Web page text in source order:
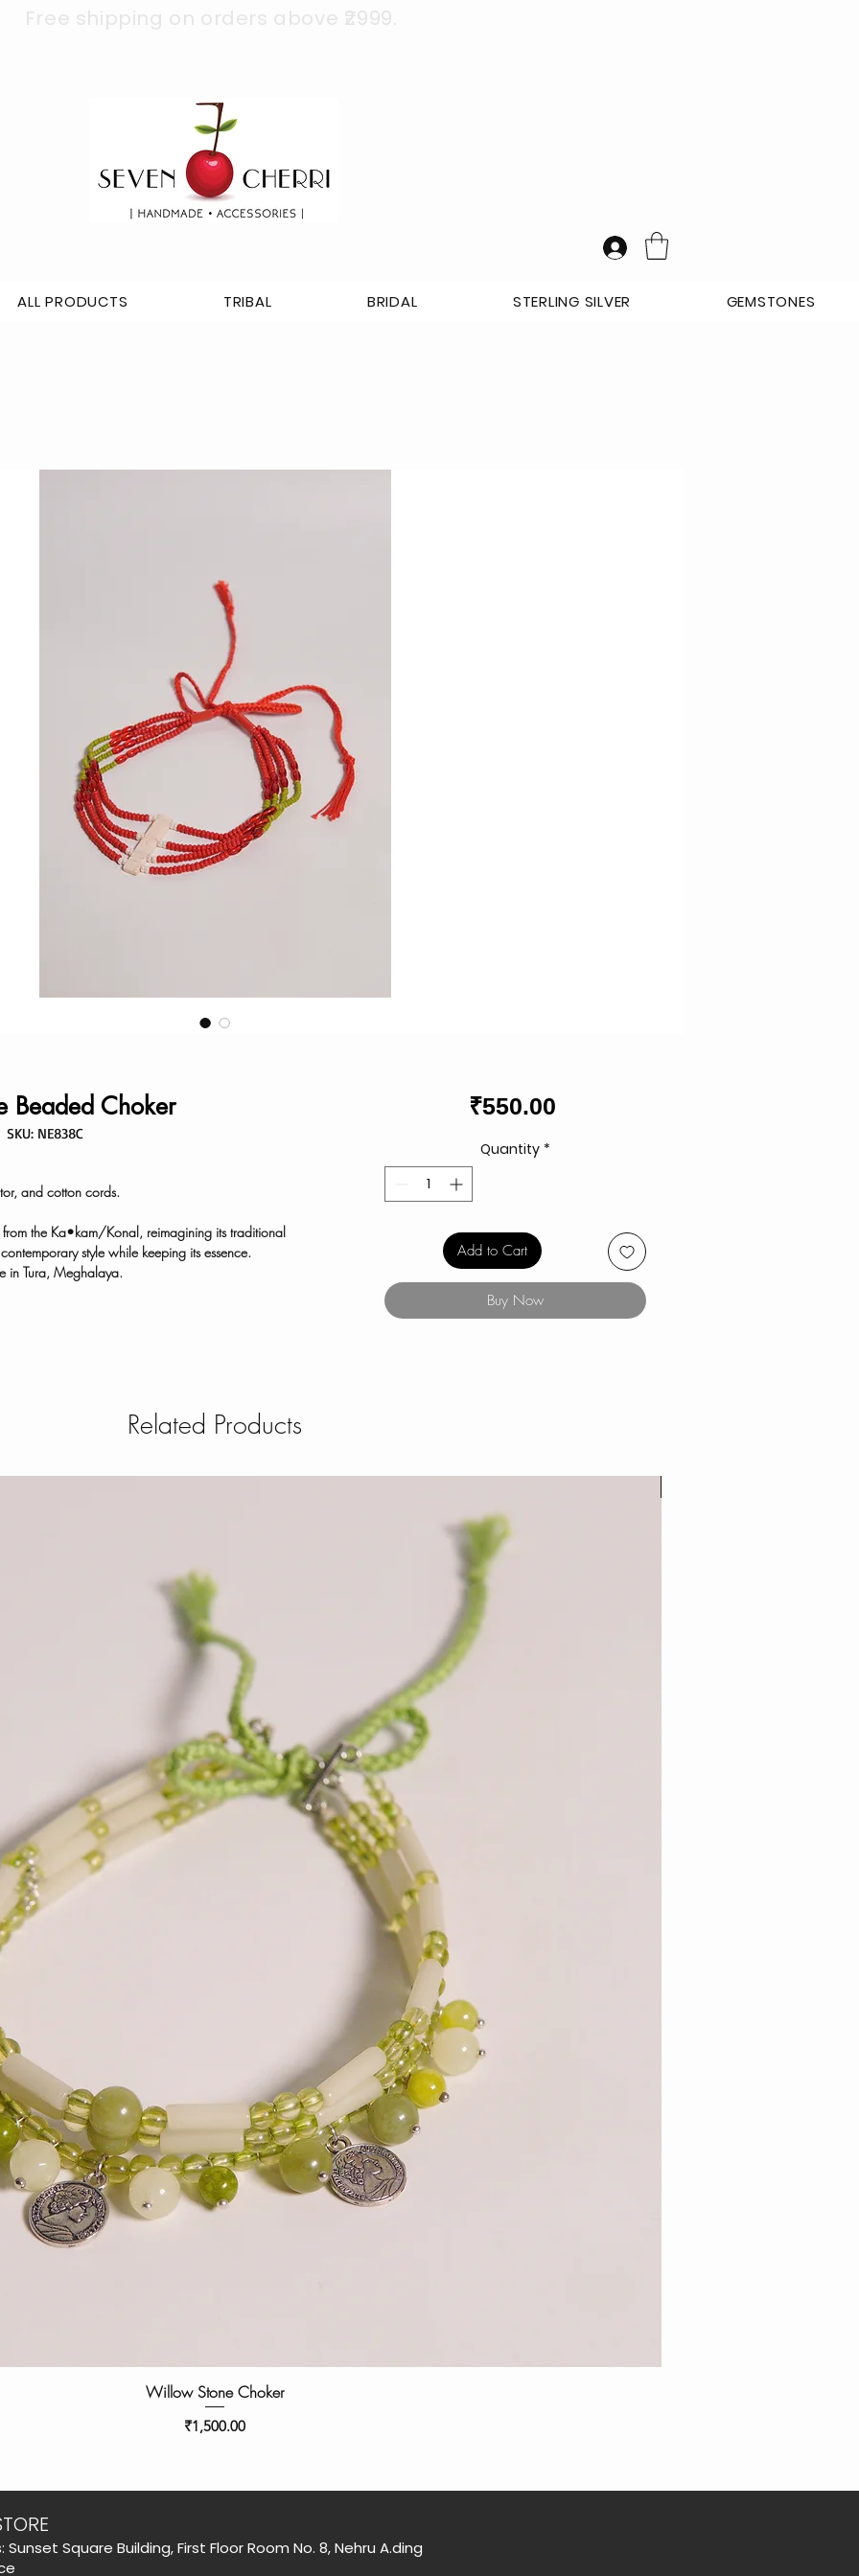
Free shipping on orders above ₹2999.
ALL PRODUCTS TRIBAL BRIDAL STERLING SILVER GEMSTONES
Beaded Choker
SKU: NE838C
and cotton cords.
the Ka•kam/Konal, reimagining its traditional
style while keeping its essence.
in Tura, Meghalaya.
₹550.00
Quantity *
Add to Cart
Buy Now
Related Products
Willow Stone Choker
Price
₹1,500.00
Square Building, First Floor Room No. 8, Nehru A.ding